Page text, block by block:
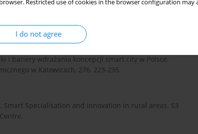
Restricted use of cookies in the browser configuration
I do not agree
i bariery wdrażania koncepcji smart city w Polsce.
w Katowicach, 276, 223-235.
Smart Specialisation and innovation in rural areas. S3